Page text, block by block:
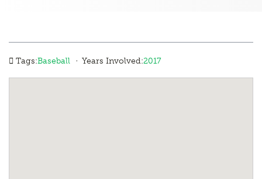
Tags:Baseball · Years Involved:2017